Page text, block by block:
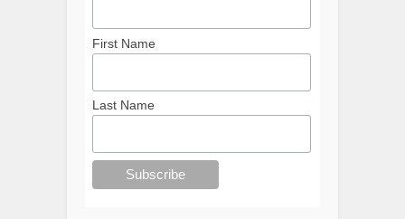
First Name
Last Name